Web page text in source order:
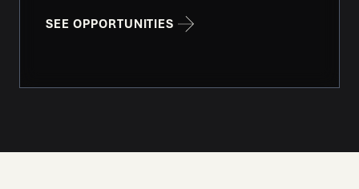
SEE OPPORTUNITIES